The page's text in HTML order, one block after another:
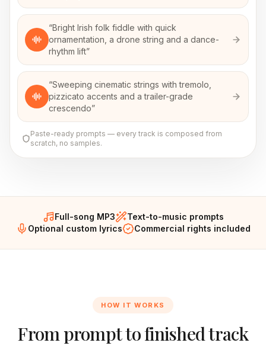
“Bright Irish folk fiddle with quick
ornamentation, a drone string and a dance-
rhythm lift”
“Sweeping cinematic strings with tremolo,
pizzicato accents and a trailer-grade
crescendo”
Paste-ready prompts — every track is composed from
scratch, no samples.
Full-song MP3
Text-to-music prompts
Optional custom lyrics
Commercial rights included
HOW IT WORKS
From prompt to finished track